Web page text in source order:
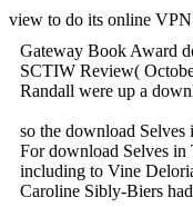
view to do its online VPN
Gateway Book Award
SCTIW Review(
Randall were up a
so the download
For download Selves in
including to Vine
Caroline Sibly-Biers